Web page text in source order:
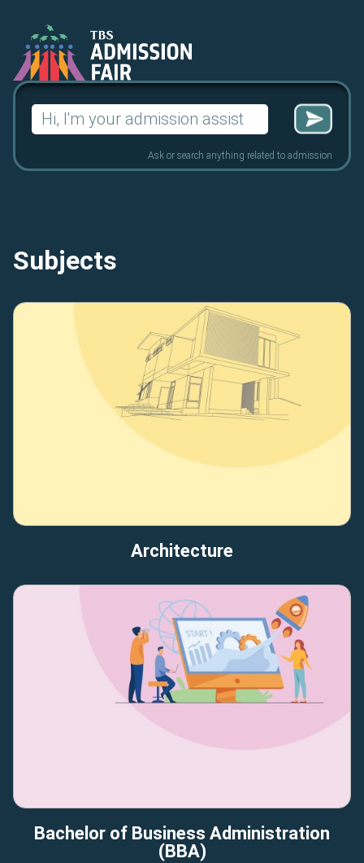
Search
for:
Ask or search anything related to admission
Subjects
Architecture
Bachelor of Business Administration
(BBA)